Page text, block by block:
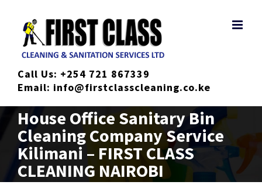
content
Call Us: +254 721 867339
Email: info@firstclasscleaning.co.ke
House Office Sanitary Bin
Cleaning Company Service
Kilimani – FIRST CLASS
CLEANING NAIROBI